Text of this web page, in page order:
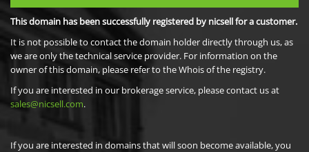
This domain has been successfully registered by nicsell for a customer.
It is not possible to contact the domain holder directly through us, as
we are only the technical service provider. For information on the
owner of this domain, please refer to the Whois of the registry.
If you are interested in our brokerage service, please contact us at
sales@nicsell.com.
If you are interested in domains that will soon become available, you